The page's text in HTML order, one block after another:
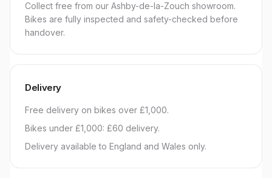
Collect free from our Ashby-de-la-Zouch showroom.
Bikes are fully inspected and safety-checked before
handover.
Delivery
Free delivery on bikes over £1,000.
Bikes under £1,000: £60 delivery.
Delivery available to England and Wales only.